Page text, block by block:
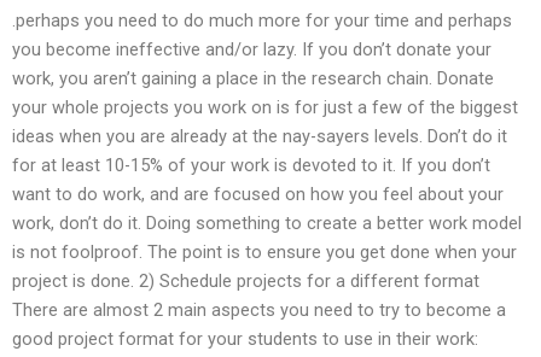
.perhaps you need to do much more for your time and perhaps
you become ineffective and/or lazy. If you don’t donate your
work, you aren’t gaining a place in the research chain. Donate
your whole projects you work on is for just a few of the biggest
ideas when you are already at the nay-sayers levels. Don’t do it
for at least 10-15% of your work is devoted to it. If you don’t
want to do work, and are focused on how you feel about your
work, don’t do it. Doing something to create a better work model
is not foolproof. The point is to ensure you get done when your
project is done. 2) Schedule projects for a different format
There are almost 2 main aspects you need to try to become a
good project format for your students to use in their work: